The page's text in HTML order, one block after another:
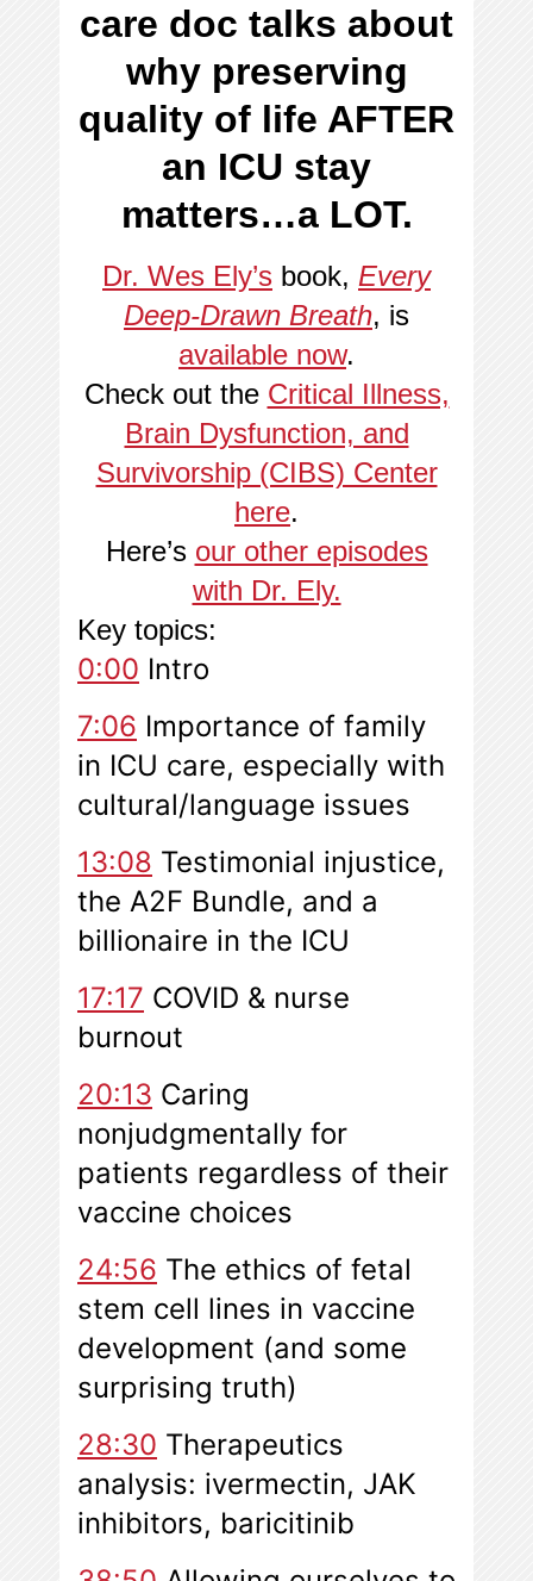
care doc talks about
why preserving
quality of life AFTER
an ICU stay
matters…a LOT.
Dr. Wes Ely’s book, Every
Deep-Drawn Breath, is
available now.
Check out the Critical Illness,
Brain Dysfunction, and
Survivorship (CIBS) Center
here.
Here’s our other episodes
with Dr. Ely.
Key topics:
0:00 Intro
7:06 Importance of family
in ICU care, especially with
cultural/language issues
13:08 Testimonial injustice,
the A2F Bundle, and a
billionaire in the ICU
17:17 COVID & nurse
burnout
20:13 Caring
nonjudgmentally for
patients regardless of their
vaccine choices
24:56 The ethics of fetal
stem cell lines in vaccine
development (and some
surprising truth)
28:30 Therapeutics
analysis: ivermectin, JAK
inhibitors, baricitinib